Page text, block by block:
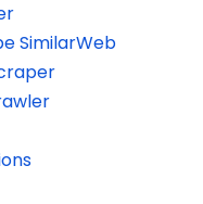
SimilarWeb